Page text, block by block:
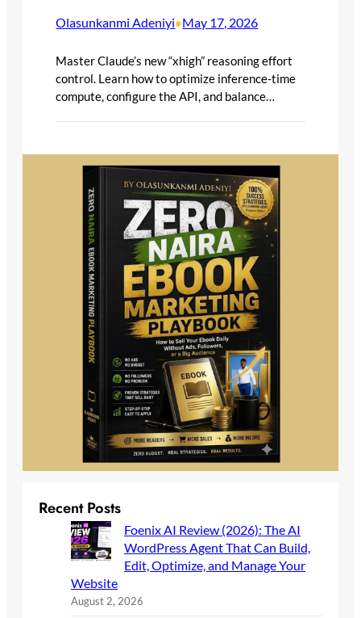
Olasunkanmi Adeniyi•May 17, 2026
Master Claude’s new “xhigh” reasoning effort
control. Learn how to optimize inference-time
compute, configure the API, and balance…
Recent Posts
Foenix AI Review (2026): The AI
WordPress Agent That Can Build,
Edit, Optimize, and Manage Your
Website
August 2, 2026